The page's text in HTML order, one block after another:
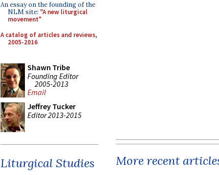
An essay on the founding of the
NLM site: "A new liturgical
movement"
A catalog of articles and reviews,
2005-2016
Shawn Tribe
Founding Editor
2005-2013
Email
Jeffrey Tucker
Editor 2013-2015
Liturgical Studies More recent